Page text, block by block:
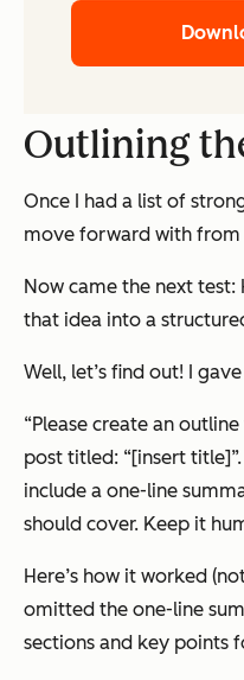
Outlining
Once I had a list of
move forward with from
Now came the next
that idea into a
Well, let’s find out! I
“Please create an
post titled: “[insert
include a one-line
should cover. Keep it
Here’s how it worked
omitted the one-line
sections and key points